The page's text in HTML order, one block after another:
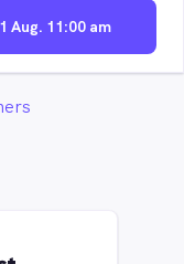
Aug. 11:00 am